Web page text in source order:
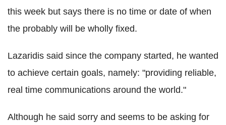
this week but says there is no time or date of when
the probably will be wholly fixed.
Lazaridis said since the company started, he wanted
to achieve certain goals, namely: "providing reliable,
real time communications around the world."
Although he said sorry and seems to be asking for